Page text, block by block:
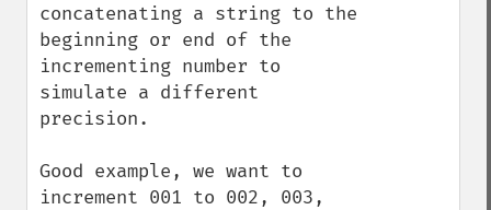
concatenating a string to the
beginning or end of the
incrementing number to
simulate a different
precision.
Good example, we want to
increment 001 to 002, 003,